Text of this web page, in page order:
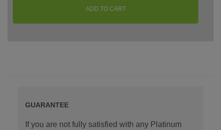
ADD TO CART
GUARANTEE
If you are not fully satisfied with any Platinum